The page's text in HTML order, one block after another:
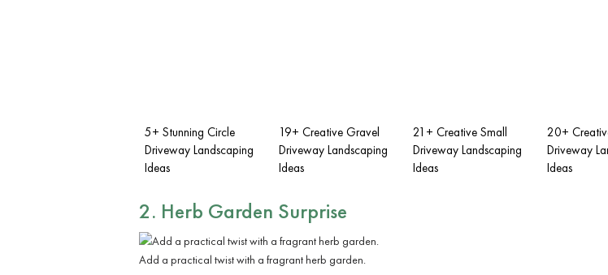
5+ Stunning Circle
Driveway Landscaping
Ideas
19+ Creative Gravel
Driveway Landscaping
Ideas
21+ Creative Small
Driveway Landscaping
Ideas
20+
Driveway
Ideas
2. Herb Garden Surprise
Add a practical twist with a fragrant herb garden.